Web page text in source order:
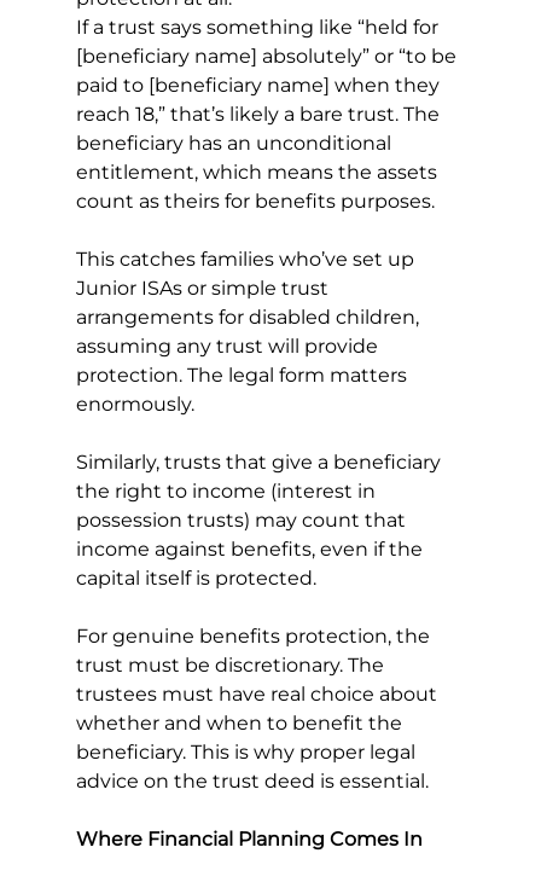
If a trust says something like “held for
[beneficiary name] absolutely” or “to be
paid to [beneficiary name] when they
reach 18,” that’s likely a bare trust. The
beneficiary has an unconditional
entitlement, which means the assets
count as theirs for benefits purposes.
This catches families who’ve set up
Junior ISAs or simple trust
arrangements for disabled children,
assuming any trust will provide
protection. The legal form matters
enormously.
Similarly, trusts that give a beneficiary
the right to income (interest in
possession trusts) may count that
income against benefits, even if the
capital itself is protected.
For genuine benefits protection, the
trust must be discretionary. The
trustees must have real choice about
whether and when to benefit the
beneficiary. This is why proper legal
advice on the trust deed is essential.
Where Financial Planning Comes In